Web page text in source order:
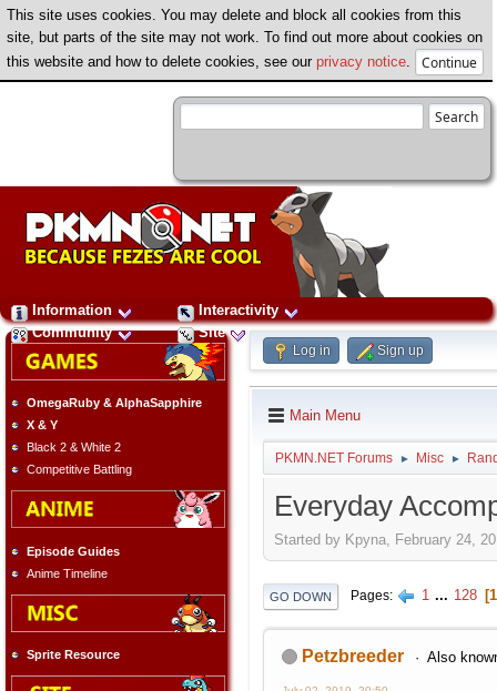
This site uses cookies. You may delete and block all cookies from this
site, but parts of the site may not work. To find out more about cookies on
this website and how to delete cookies, see our privacy notice
Information
Interactivity
Community
Site
OmegaRuby & AlphaSapphire
X & Y
Black 2 & White 2
Competitive Battling
Episode Guides
Anime Timeline
Sprite Resource
Log in Sign up
Main Menu
PKMN.NET Forums ► Misc ►
Everyday
Started by Kpyna, February 24,
GO DOWN Pages 1 ... 128
Petzbreeder Also